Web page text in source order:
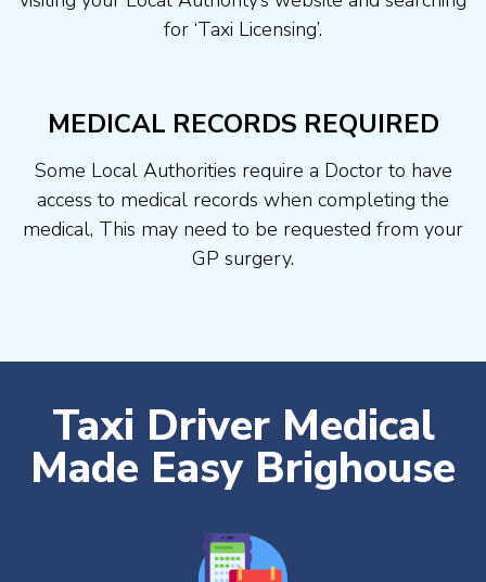
for ‘Taxi Licensing’.
MEDICAL RECORDS REQUIRED
Some Local Authorities require a Doctor to have
access to medical records when completing the
medical, This may need to be requested from your
GP surgery.
Taxi Driver Medical
Made Easy Brighouse